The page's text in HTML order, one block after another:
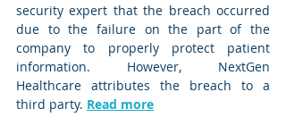
security expert that the breach occurred
due to the failure on the part of the
company to properly protect patient
information. However, NextGen
Healthcare attributes the breach to a
third party. Read more